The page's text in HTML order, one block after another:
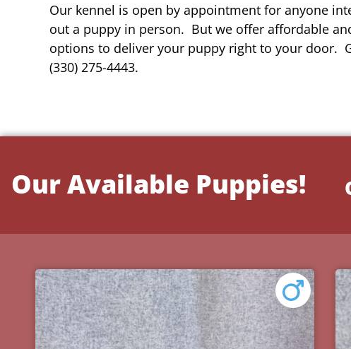
Our kennel is open by appointment for anyone
out a puppy in person. But we offer affordable
options to deliver your puppy right to your door.
(330) 275-4443.
Our Available Puppies!